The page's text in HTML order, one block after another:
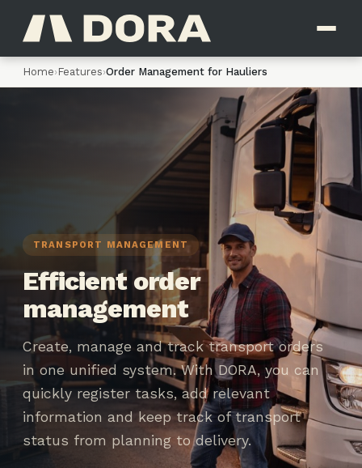
Home› Features›Order Management for Hauliers
TRANSPORT MANAGEMENT
Efficient order
management
Create, manage and track transport orders
in one unified system. With DORA, you can
quickly register tasks, add relevant
information and keep track of transport
status from planning to delivery.